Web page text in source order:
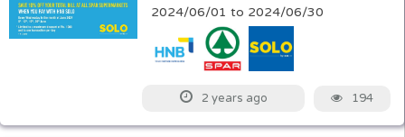
2024/06/01 to 2024/06/30
2 years ago 194